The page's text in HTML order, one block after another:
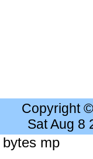
Copyright
Sat Aug 8
mp